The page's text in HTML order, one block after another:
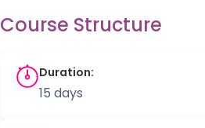
Course Structure
Duration:
15 days